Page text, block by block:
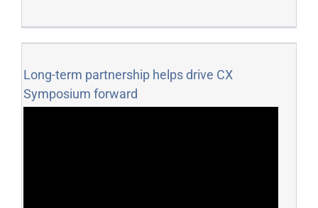
Long-term partnership helps drive CX
Symposium forward